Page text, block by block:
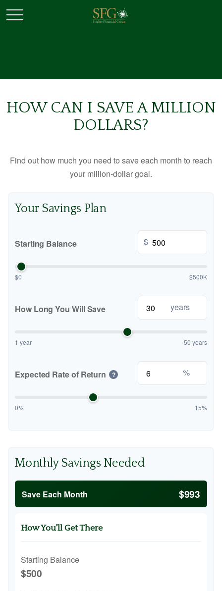
HOW CAN I SAVE A MILLION
DOLLARS?
Find out how much you need to save each month to reach
your million-dollar goal.
Your Savings Plan
Starting Balance $
$0 $500K
How Long You Will Save years
1 year 50 years
Expected Rate of Return ? %
0% 15%
Monthly Savings Needed
Save Each Month $993
How You'll Get There
Starting Balance
$500